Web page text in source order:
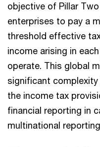
objective of Pillar
enterprises to pay a
threshold effective
income arising in
operate. This global
significant
the income tax
financial reporting in
multinational